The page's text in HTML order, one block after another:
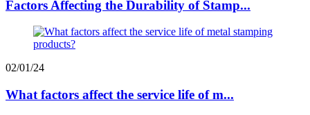
Factors Affecting the Durability of Stamp...
02/01/24
What factors affect the service life of m...